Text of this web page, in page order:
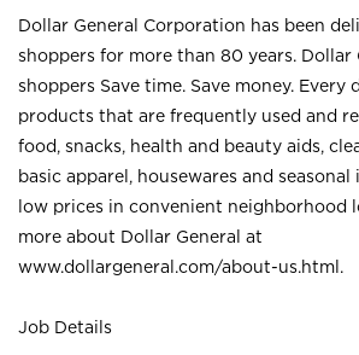
Dollar General Corporation has been
shoppers for more than 80 years. Dollar
shoppers Save time. Save money. Every
products that are frequently used and
food, snacks, health and beauty aids,
basic apparel, housewares and
low prices in convenient neighborhood
more about Dollar General at
www.dollargeneral.com/about-us.html .
Job Details